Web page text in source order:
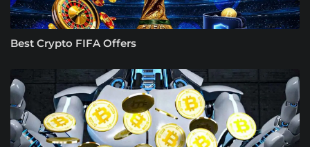
Best Crypto FIFA Offers